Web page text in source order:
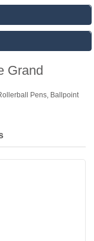
Grand
Pens, Ballpoint